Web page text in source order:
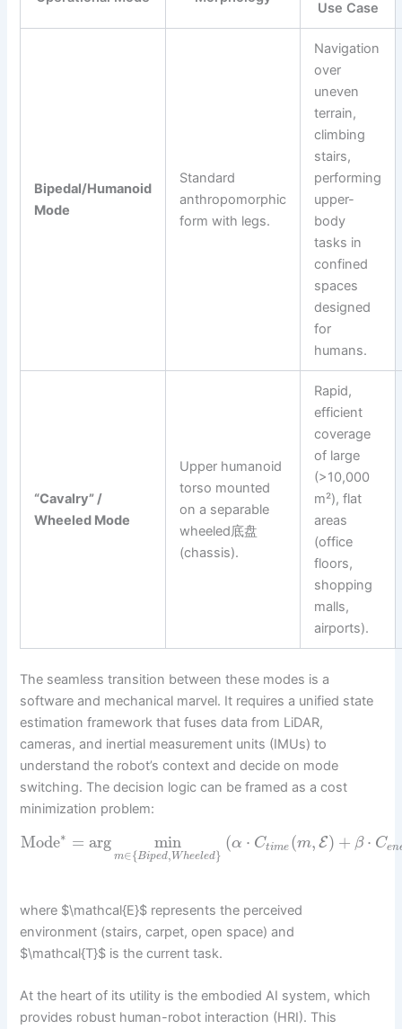
Use Case
Bipedal/Humanoid
Mode
Standard
anthropomorphic
form with legs.
Navigation
over
uneven
terrain,
climbing
stairs,
performing
upper-
body
tasks in
confined
spaces
designed
for
humans.
“Cavalry” /
Wheeled Mode
Upper humanoid
torso mounted
on a separable
wheeled底盘
(chassis).
Rapid,
efficient
coverage
of large
(>10,000
m²), flat
areas
(office
floors,
shopping
malls,
airports).
The seamless transition between these modes is a
software and mechanical marvel. It requires a unified state
estimation framework that fuses data from LiDAR,
cameras, and inertial measurement units (IMUs) to
understand the robot’s context and decide on mode
switching. The decision logic can be framed as a cost
minimization problem:
Mode∗ = arg min
m∈{Biped,Wheeled}
(α ⋅ Ctime (m, E) + β ⋅ Cen
where $\mathcal{E}$ represents the perceived
environment (stairs, carpet, open space) and
$\mathcal{T}$ is the current task.
At the heart of its utility is the embodied AI system, which
provides robust human-robot interaction (HRI). This